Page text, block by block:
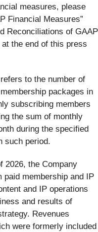
measures, please
Financial Measures”
Reconciliations of GAAP
the end of this press
to the number of
packages in
subscribing members
the sum of monthly
during the specified
such period.
2026, the Company
paid membership and IP
and IP operations
and results of
Revenues
were formerly included